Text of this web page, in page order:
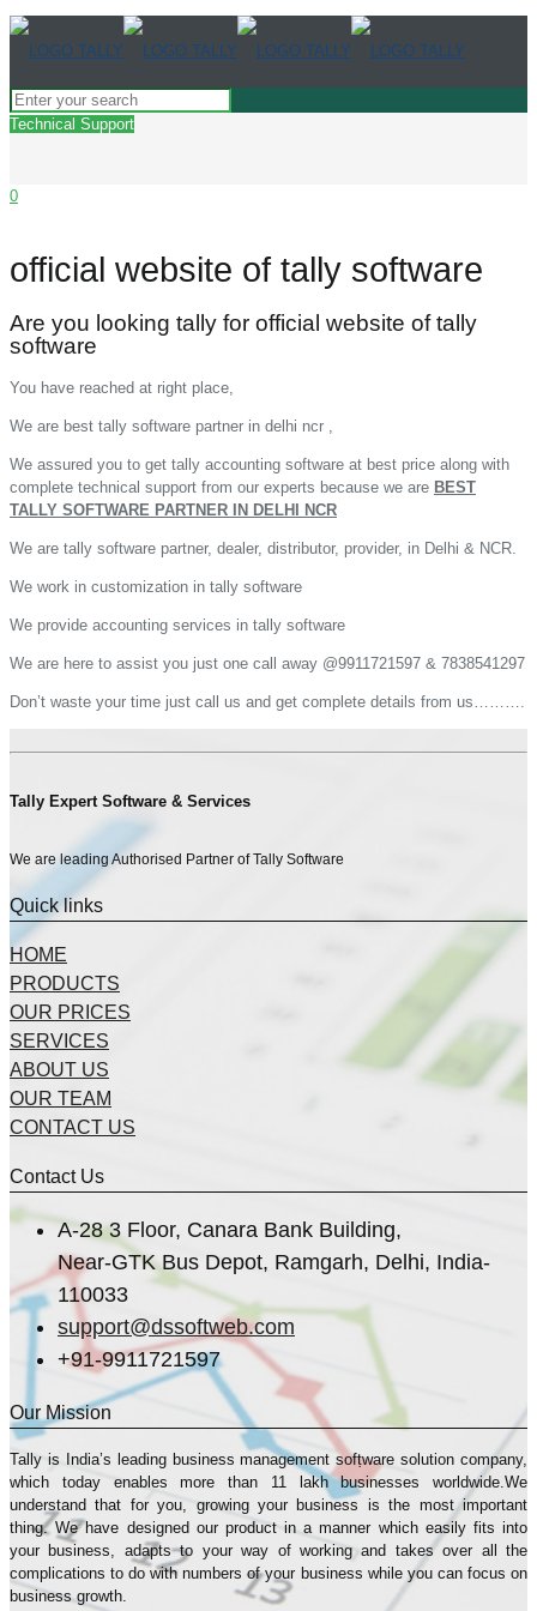
Technical Support
0
official website of tally software
Are you looking tally for official website of tally
software
You have reached at right place,
We are best tally software partner in delhi ncr ,
We assured you to get tally accounting software at best price along with
complete technical support from our experts because we are BEST
TALLY SOFTWARE PARTNER IN DELHI NCR
We are tally software partner, dealer, distributor, provider, in Delhi & NCR.
We work in customization in tally software
We provide accounting services in tally software
We are here to assist you just one call away @9911721597 & 7838541297
Don’t waste your time just call us and get complete details from us……….
Tally Expert Software & Services
We are leading Authorised Partner of Tally Software
Quick links
HOME
PRODUCTS
OUR PRICES
SERVICES
ABOUT US
OUR TEAM
CONTACT US
Contact Us
A-28 3 Floor, Canara Bank Building,
Near-GTK Bus Depot, Ramgarh, Delhi, India-
110033
support@dssoftweb.com
+91-9911721597
Our Mission
Tally is India’s leading business management sofṭware solution company,
which today enables more than 11 lakh businesses worldwide.We
understand that for you, growing your business is the most important
thing. We have designed our product in a manner which easily fits into
your business, adapts to your way of working and takes over all the
complications to do with numbers of your business while you can focus on
business growth.